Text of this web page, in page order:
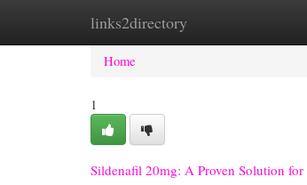
links2directory
Home New Site Listings
Home
1
Sildenafil 20mg: A Proven Solution for